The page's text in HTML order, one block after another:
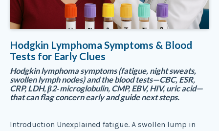
Hodgkin Lymphoma Symptoms & Blood
Tests for Early Clues
Hodgkin lymphoma symptoms (fatigue, night sweats,
swollen lymph nodes) and the blood tests—CBC, ESR,
CRP, LDH, β2‑microglobulin, CMP, EBV, HIV, uric acid—
that can flag concern early and guide next steps.
Introduction Unexplained fatigue. A swollen lump in